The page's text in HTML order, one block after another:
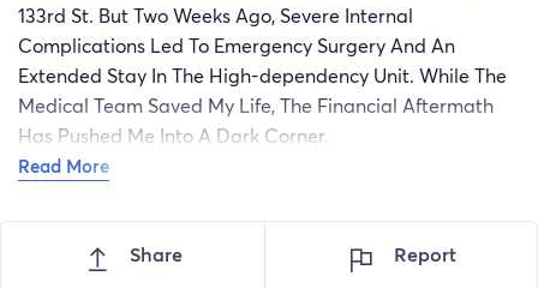
133rd St. But Two Weeks Ago, Severe Internal
Complications Led To Emergency Surgery And An
Extended Stay In The High-dependency Unit. While The
Medical Team Saved My Life, The Financial Aftermath
Has Pushed Me Into A Dark Corner.
Even With Employer-sponsored Health Care, My Out-of-
Prescriptions Leave Me With A Personal Bill Of $6,800.
Since I’m On Unpaid Medical Leave For The Next Six
Read More
Share Report